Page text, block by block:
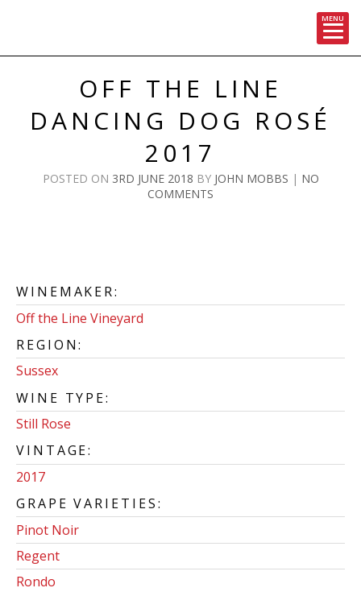
MENU
OFF THE LINE
DANCING DOG ROSÉ
2017
POSTED ON 3RD JUNE 2018 BY JOHN MOBBS | NO
COMMENTS
WINEMAKER:
Off the Line Vineyard
REGION:
Sussex
WINE TYPE:
Still Rose
VINTAGE:
2017
GRAPE VARIETIES:
Pinot Noir
Regent
Rondo